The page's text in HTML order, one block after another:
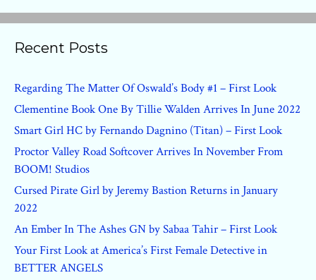
Recent Posts
Regarding The Matter Of Oswald’s Body #1 – First Look
Clementine Book One By Tillie Walden Arrives In June 2022
Smart Girl HC by Fernando Dagnino (Titan) – First Look
Proctor Valley Road Softcover Arrives In November From
BOOM! Studios
Cursed Pirate Girl by Jeremy Bastion Returns in January
2022
An Ember In The Ashes GN by Sabaa Tahir – First Look
Your First Look at America’s First Female Detective in
BETTER ANGELS